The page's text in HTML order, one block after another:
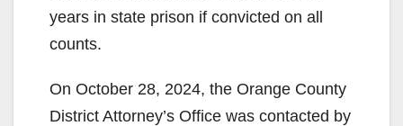
years in state prison if convicted on all
counts.
On October 28, 2024, the Orange County
District Attorney’s Office was contacted by